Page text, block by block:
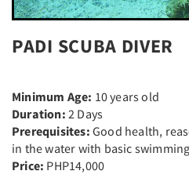
PADI SCUBA DIVER
Minimum Age: 10 years old
Duration: 2 Days
Prerequisites: Good health,
in the water with basic
Price: PHP14,000